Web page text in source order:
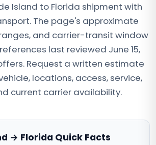
Island to Florida shipment with
The page's approximate
and carrier-transit window
last reviewed June 15,
Request a written estimate
locations, access, service,
current carrier availability.
→ Florida Quick Facts